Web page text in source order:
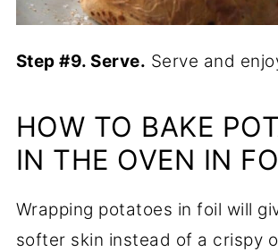
Step #9. Serve. Serve and
HOW TO BAKE
IN THE OVEN IN
Wrapping potatoes in foil will
softer skin instead of a crispy